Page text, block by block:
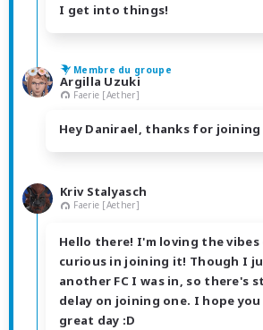
I get into things!
Membre du groupe
Argilla Uzuki
Faerie [Aether]
Hey Danirael, thanks for joining
Kriv Stalyasch
Faerie [Aether]
Hello there! I'm loving the vibes
curious in joining it! Though I
another FC I was in, so there's
delay on joining one. I hope you
great day :D